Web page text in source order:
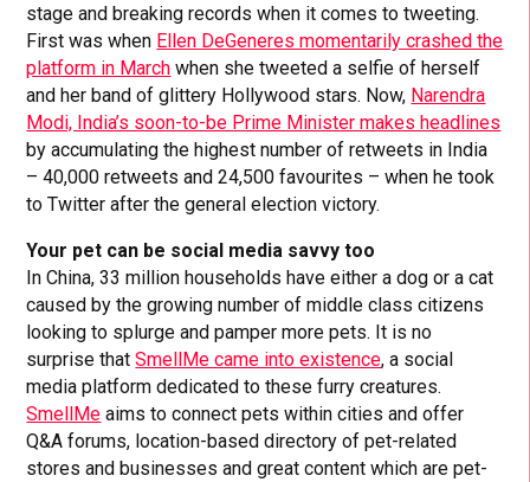
stage and breaking records when it comes to tweeting.
First was when Ellen DeGeneres momentarily crashed the
platform in March when she tweeted a selfie of herself
and her band of glittery Hollywood stars. Now, Narendra
Modi, India’s soon-to-be Prime Minister makes headlines
by accumulating the highest number of retweets in India
– 40,000 retweets and 24,500 favourites – when he took
to Twitter after the general election victory.
Your pet can be social media savvy too
In China, 33 million households have either a dog or a cat
caused by the growing number of middle class citizens
looking to splurge and pamper more pets. It is no
surprise thatSmellMe came into existence, a social
media platform dedicated to these furry creatures.
SmellMe aims to connect pets within cities and offer
Q&A forums, location-based directory of pet-related
stores and businesses and great content which are pet-